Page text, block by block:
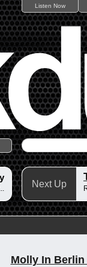
Listen Now
Next Up
Molly In Berlin